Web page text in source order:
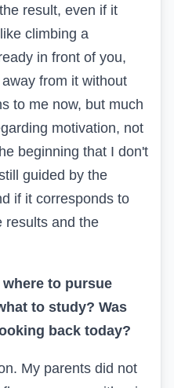
result, even if it
climbing a
in front of you,
from it without
to me now, but much
motivation, not
beginning that I don't
guided by the
if it corresponds to
results and the
to pursue
to study? Was
back today?
My parents did not